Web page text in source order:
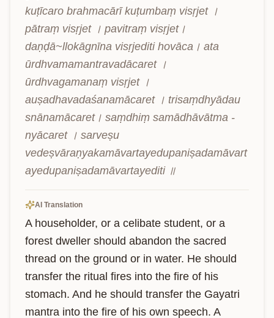
kuṭīcaro brahmacārī kuṭumbaṃ visṛjet ।
pātraṃ visṛjet । pavitraṃ visṛjet।
daṇḍā~llokāgnīna visṛjediti hovāca। ata
ūrdhvamamantravadācaret ।
ūrdhvagamanaṃ visṛjet ।
auṣadhavadaśanamācaret । trisaṃdhyādau
snānamācaret। saṃdhiṃ samādhāvātma -
nyācaret । sarveṣu
vedeṣvāraṇyakamāvartayedupaniṣadamāvart
ayedupaniṣadamāvartayediti ॥
AI Translation
A householder, or a celibate student, or a
forest dweller should abandon the sacred
thread on the ground or in water. He should
transfer the ritual fires into the fire of his
stomach. And he should transfer the Gayatri
mantra into the fire of his own speech. A